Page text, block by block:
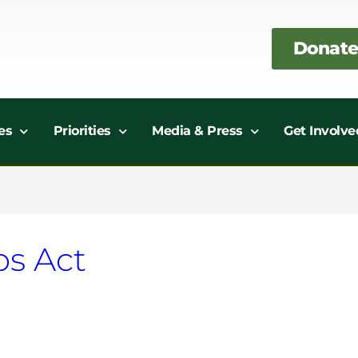
Donate
Priorities Media & Press Get
Act